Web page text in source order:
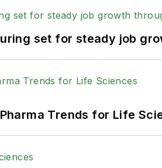
set for steady job
Trends for Life